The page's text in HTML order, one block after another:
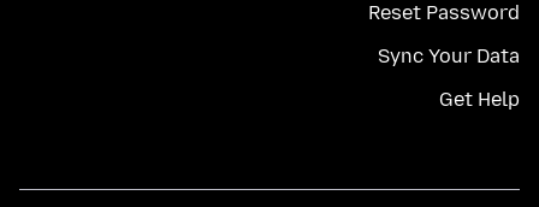
Reset Password
Sync Your Data
Get Help